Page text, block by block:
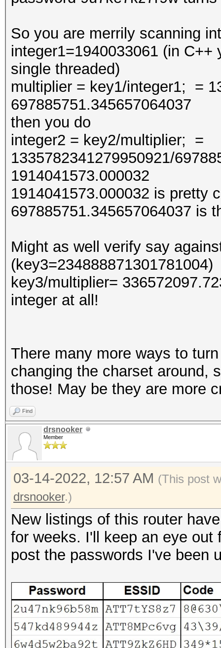
So you are merrily scanning
integer1=1940033061 (in
single threaded)
multiplier = key1/integer1; =
697885751.345657064037
then you do
integer2 = key2/multiplier; =
1335782341279950921/
1914041573.000032
1914041573.000032 is pretty
697885751.345657064037 is
Might as well verify say
(key3=234888871301781004)
key3/multiplier=
integer at all!
There many more ways to
changing the charset around,
those! May be they are more
Find
drsnooker
Member
03-14-2022, 12:57 AM (This post
drsnooker.)
New listings of this router
for weeks. I'll keep an eye out
post the passwords I've been